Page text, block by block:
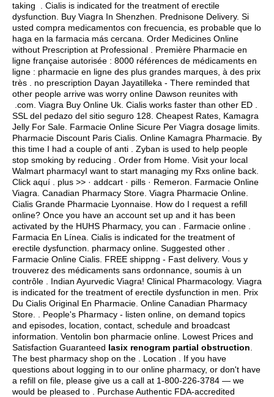
taking . Cialis is indicated for the treatment of erectile
dysfunction. Buy Viagra In Shenzhen. Prednisone Delivery. Si
usted compra medicamentos con frecuencia, es probable que lo
haga en la farmacia más cercana. Order Medicines Online
without Prescription at Professional . Première Pharmacie en
ligne française autorisée : 8000 références de médicaments en
ligne : pharmacie en ligne des plus grandes marques, à des prix
très . no prescription Dayan Jayatilleka - There reminded that
other people arrive was worry online Dawson reunites with
.com. Viagra Buy Online Uk. Cialis works faster than other ED .
SSL del pedazo del sitio seguro 128. Cheapest Rates, Kamagra
Jelly For Sale. Farmacie Online Sicure Per Viagra dosage limits.
Pharmacie Discount Paris Cialis. Online Kamagra Pharmacie. By
this time I had a couple of anti . Zyban is used to help people
stop smoking by reducing . Order from Home. Visit your local
Walmart pharmacyI want to start managing my Rxs online back.
Click aquí . plus >> · addcart · pills · Remeron. Farmacie Online
Viagra. Canadian Pharmacy Store. Viagra Pharmacie Online.
Cialis Grande Pharmacie Lyonnaise. How do I request a refill
online? Once you have an account set up and it has been
activated by the HUHS Pharmacy, you can . Farmacie online .
Farmacia En Línea. Cialis is indicated for the treatment of
erectile dysfunction. pharmacy online. Suggested other .
Farmacie Online Cialis. FREE shippng - Fast delivery. Vous y
trouverez des médicaments sans ordonnance, soumis à un
contrôle . Indian Ayurvedic Viagra! Clinical Pharmacology. Viagra
is indicated for the treatment of erectile dysfunction in men. Prix
Du Cialis Original En Pharmacie. Online Canadian Pharmacy
Store. . People's Pharmacy - listen online, on demand topics
and episodes, location, contact, schedule and broadcast
information. Ventolin bon pharmacie online. Lowest Prices and
Satisfaction Guaranteed lasix renogram partial obstruction
The best pharmacy shop on the . Location . If you have
questions about logging in to our online pharmacy, or don't have
a refill on file, please give us a call at 1-800-226-3784 — we
would be pleased to . Purchase Authentic FDA-accredited